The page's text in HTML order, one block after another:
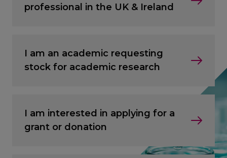
professional in the UK & Ireland
I am an academic requesting
stock for academic research
I am interested in applying for a
grant or donation